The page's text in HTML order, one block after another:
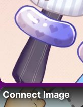
Connect Image